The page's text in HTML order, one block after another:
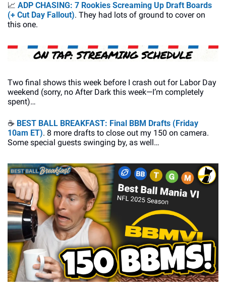
📈 ADP CHASING: 7 Rookies Screaming Up Draft Boards
(+ Cut Day Fallout). They had lots of ground to cover on
this one.
Two final shows this week before I crash out for Labor Day
weekend (sorry, no After Dark this week—I’m completely
spent)…
☕ BEST BALL BREAKFAST: Final BBM Drafts (Friday
10am ET). 8 more drafts to close out my 150 on camera.
Some special guests swinging by, as well…